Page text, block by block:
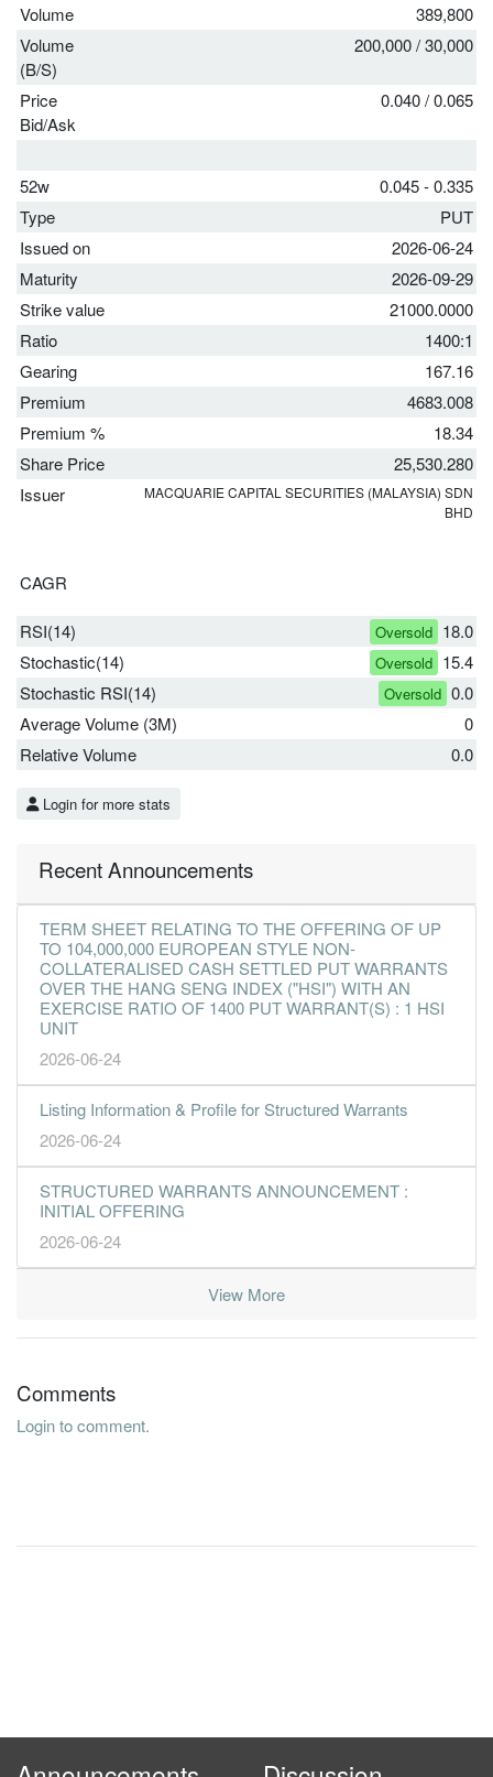
Volume
389,800
Volume
(B/S)
200,000/30,000
Price
Bid/Ask
0.040/0.065
52w
0.045 - 0.335
Type
PUT
Issued on
2026-06-24
Maturity
2026-09-29
Strike value
21000.0000
Ratio
1400:1
Gearing
167.16
Premium
4683.008
Premium %
18.34
Share Price
25,530.280
Issuer
MACQUARIE CAPITAL SECURITIES (MALAYSIA) SDN
BHD
CAGR
RSI(14) Oversold 18.0
Stochastic(14)
Oversold 15.4
Stochastic RSI(14)
Oversold 0.0
Average Volume (3M)
0
Relative Volume
0.0
Login for more stats
Recent Announcements
TERM SHEET RELATING TO THE OFFERING OF UP
TO 104,000,000 EUROPEAN STYLE NON-
COLLATERALISED CASH SETTLED PUT WARRANTS
OVER THE HANG SENG INDEX ("HSI") WITH AN
EXERCISE RATIO OF 1400 PUT WARRANT(S) : 1 HSI
UNIT
2026-06-24
Listing Information & Profile for Structured Warrants
2026-06-24
STRUCTURED WARRANTS ANNOUNCEMENT :
INITIAL OFFERING
2026-06-24
View More
Comments
Login to comment.